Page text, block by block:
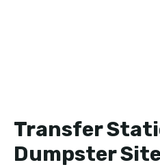
Transfer
Dumpster